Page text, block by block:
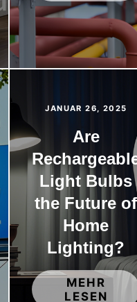
JANUAR 26, 2025
Are
Light Bulbs
the Future of
Home
Lighting?
MEHR
LESEN